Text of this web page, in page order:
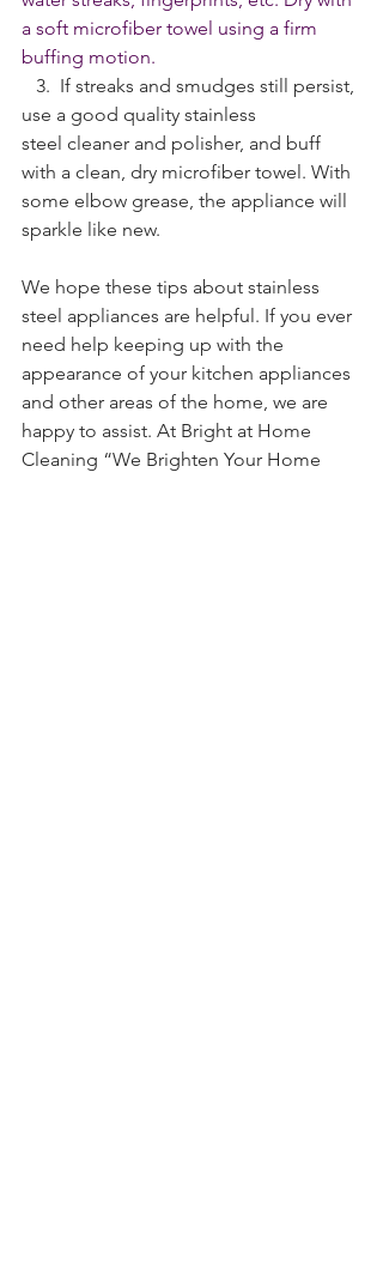
a soft microfiber towel using a firm
buffing motion.
3.  If streaks and smudges still persist,
use a good quality stainless
steel cleaner and polisher, and buff
with a clean, dry microfiber towel. With
some elbow grease, the appliance will
sparkle like new.
We hope these tips about stainless
steel appliances are helpful. If you ever
need help keeping up with the
appearance of your kitchen appliances
and other areas of the home, we are
happy to assist. At Bright at Home
Cleaning “We Brighten Your Home